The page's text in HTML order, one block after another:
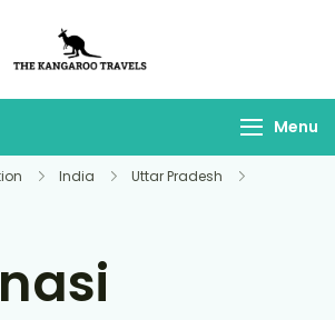
Travels
Menu
India
Uttar Pradesh